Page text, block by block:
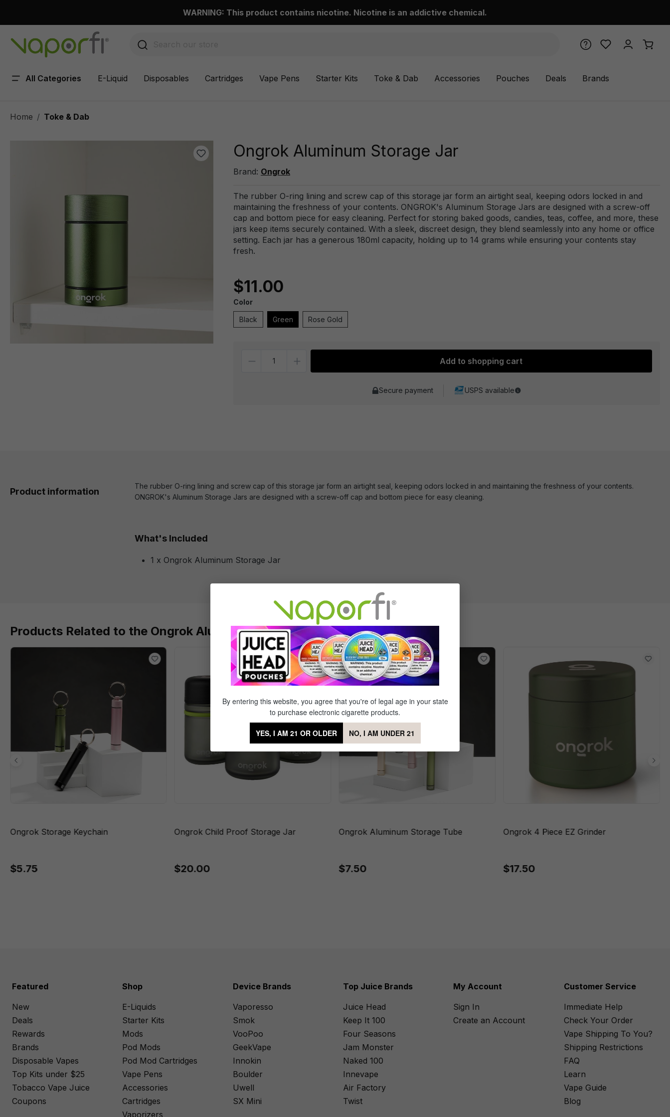
WARNING: This product contains nicotine. Nicotine is an addictive chemical.
All Categories E-Liquid Disposables Cartridges Vape Pens Starter Kits Toke & Dab Accessories Pouches Deals Brands
Home Toke & Dab
Ongrok Aluminum Storage Jar
Brand: Ongrok
The rubber O-ring lining and screw cap of this storage jar form an airtight seal, keeping odors locked in and
maintaining the freshness of your contents. ONGROK's Aluminum Storage Jars are designed with a screw-off
cap and bottom piece for easy cleaning. Perfect for storing baked goods, candies, teas, coffee, and more, these
jars keep items securely contained. With a sleek, discreet design, they blend seamlessly into any home or office
setting. Each jar has a generous 180ml capacity, holding up to 14 grams while ensuring your contents stay
fresh.
$11.00
Color
Black Green Rose Gold
Add to shopping cart
Secure payment USPS available
Product information
The rubber O-ring lining and screw cap of this storage jar form an airtight seal, keeping odors locked in and maintaining the freshness of your contents.
ONGROK's Aluminum Storage Jars are designed with a screw-off cap and bottom piece for easy cleaning.
What's Included
1 x Ongrok Aluminum Storage Jar
Products Related to the Ongrok Aluminum Storage Jar
Ongrok Storage Keychain
$5.75
Ongrok Child Proof Storage Jar
$20.00
Ongrok Aluminum Storage Tube
$7.50
Ongrok 4 Piece EZ Grinder
$17.50
Featured
New
Deals
Rewards
Brands
Disposable Vapes
Top Kits under $25
Tobacco Vape Juice
Coupons
Shop
E-Liquids
Starter Kits
Mods
Pod Mods
Pod Mod Cartridges
Vape Pens
Accessories
Cartridges
Vaporizers
Device Brands
Vaporesso
Smok
VooPoo
GeekVape
Innokin
Boulder
Uwell
SX Mini
Top Juice Brands
Juice Head
Keep It 100
Four Seasons
Jam Monster
Naked 100
Innevape
Air Factory
Twist
My Account
Sign In
Create an Account
Customer Service
Immediate Help
Check Your Order
Vape Shipping To You?
Shipping Restrictions
FAQ
Learn
Vape Guide
Blog
By entering this website, you agree that you're of legal age in your state
to purchase electronic cigarette products.
YES, I AM 21 OR OLDER NO, I AM UNDER 21